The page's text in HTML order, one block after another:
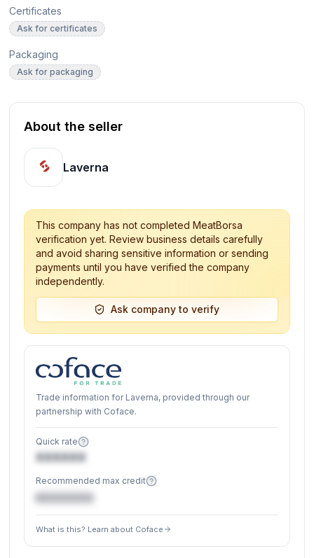
Certificates
Ask for certificates
Packaging
Ask for packaging
About the seller
Laverna
This company has not completed MeatBorsa
verification yet. Review business details carefully
and avoid sharing sensitive information or sending
payments until you have verified the company
independently.
Ask company to verify
Trade information for Laverna, provided through our
partnership with Coface.
Quick rate
XXXXXX
Recommended max credit
€XXXXXX
What is this? Learn about Coface